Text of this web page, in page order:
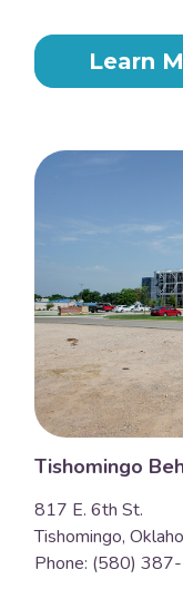
Learn
Tishomingo
817 E. 6th St.
Tishomingo,
Phone: (580)